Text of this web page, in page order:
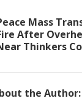
Mass
After
Thinkers
the Author: